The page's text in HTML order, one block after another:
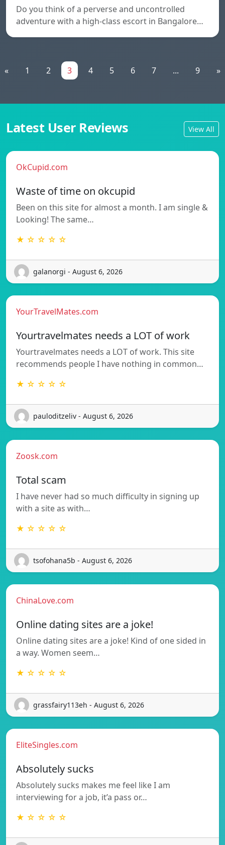
Do you think of a perverse and uncontrolled
adventure with a high-class escort in Bangalore…
« 1 2 3 4 5 6 7 ... 9 »
Latest User Reviews View All
OkCupid.com
Waste of time on okcupid
Been on this site for almost a month. I am single &
Looking! The same…
★ ☆ ☆ ☆ ☆
galanorgi - August 6, 2026
YourTravelMates.com
Yourtravelmates needs a LOT of work
Yourtravelmates needs a LOT of work. This site
recommends people I have nothing in common…
★ ☆ ☆ ☆ ☆
pauloditzeliv - August 6, 2026
Zoosk.com
Total scam
I have never had so much difficulty in signing up
with a site as with…
★ ☆ ☆ ☆ ☆
tsofohana5b - August 6, 2026
ChinaLove.com
Online dating sites are a joke!
Online dating sites are a joke! Kind of one sided in
a way. Women seem…
★ ☆ ☆ ☆ ☆
grassfairy113eh - August 6, 2026
EliteSingles.com
Absolutely sucks
Absolutely sucks makes me feel like I am
interviewing for a job, it’a pass or…
★ ☆ ☆ ☆ ☆